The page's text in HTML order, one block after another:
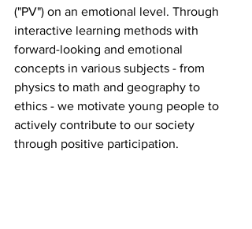
("PV") on an emotional level. Through
interactive learning methods with
forward-looking and emotional
concepts in various subjects - from
physics to math and geography to
ethics - we motivate young people to
actively contribute to our society
through positive participation.